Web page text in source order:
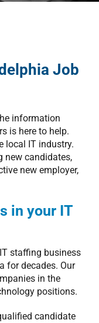
Job
information
is here to help.
local IT industry.
new candidates,
new employer,
in your IT
staffing business
for decades. Our
in the
positions.
candidate